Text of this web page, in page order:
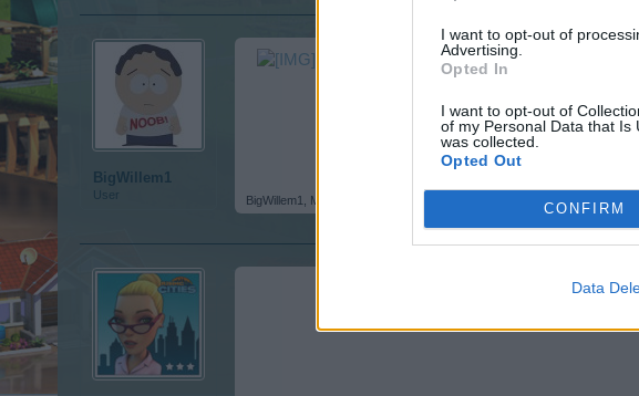
I want to opt-out of
Advertising.
Opted In
I want to opt-out of
of my Personal Data that Is
was collected.
Opted Out
CONFIRM
Data
BigWillem1
User BigWillem1 May 23, 2016